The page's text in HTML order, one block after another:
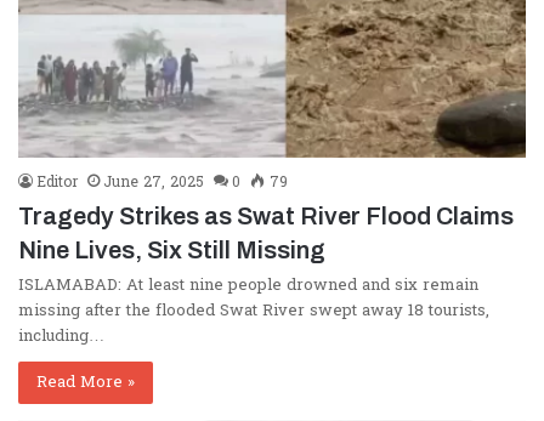
Editor June 27, 2025 0
79
Tragedy Strikes as Swat River Flood Claims
Nine Lives, Six Still Missing
ISLAMABAD: At least nine people drowned and six remain
missing after the flooded Swat River swept away 18 tourists,
including…
Read More »